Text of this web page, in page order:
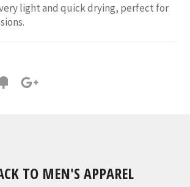
light and quick drying, perfect for
Add
TO MEN'S APPAREL